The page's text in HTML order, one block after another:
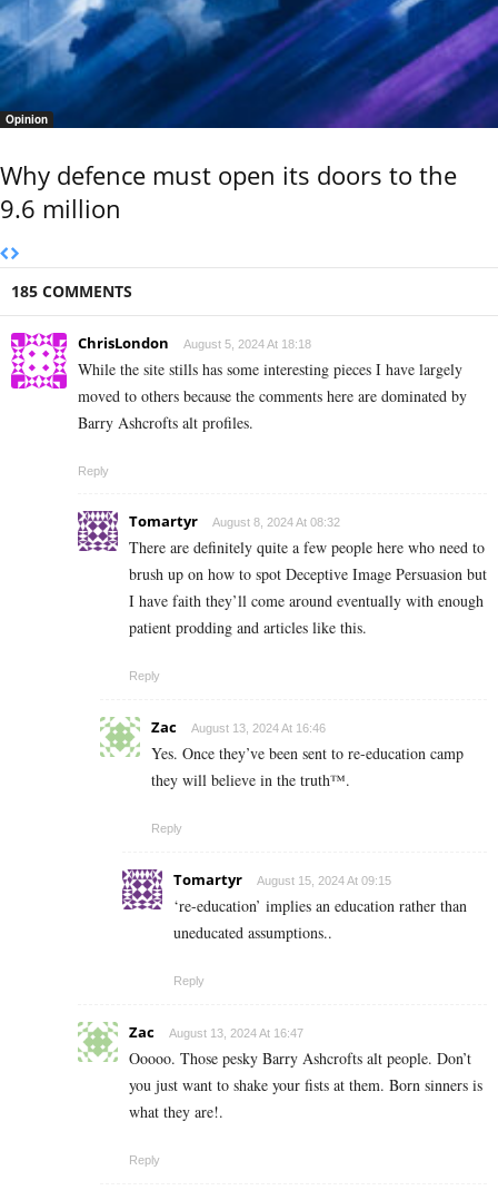
Opinion
Why defence must open its doors to the
9.6 million
185 COMMENTS
ChrisLondon August 5, 2024 At 18:18
While the site stills has some interesting pieces I have largely
moved to others because the comments here are dominated by
Barry Ashcrofts alt profiles.
Reply
Tomartyr August 8, 2024 At 08:32
There are definitely quite a few people here who need to
brush up on how to spot Deceptive Image Persuasion but
I have faith they’ll come around eventually with enough
patient prodding and articles like this.
Reply
Zac August 13, 2024 At 16:46
Yes. Once they’ve been sent to re-education camp
they will believe in the truth™.
Reply
Tomartyr August 15, 2024 At 09:15
‘re-education’ implies an education rather than
uneducated assumptions..
Reply
Zac August 13, 2024 At 16:47
Ooooo. Those pesky Barry Ashcrofts alt people. Don’t
you just want to shake your fists at them. Born sinners is
what they are!.
Reply